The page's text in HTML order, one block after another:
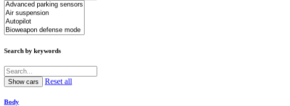
Search by keywords
Reset all
Body